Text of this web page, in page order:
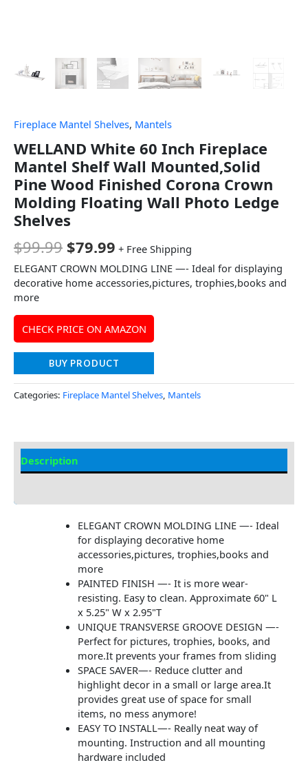
Fireplace Mantel Shelves, Mantels
WELLAND White 60 Inch Fireplace
Mantel Shelf Wall Mounted,Solid
Pine Wood Finished Corona Crown
Molding Floating Wall Photo Ledge
Shelves
$99.99 $79.99 + Free Shipping
ELEGANT CROWN MOLDING LINE —- Ideal for displaying
decorative home accessories,pictures, trophies,books and
more
CHECK PRICE ON AMAZON
BUY PRODUCT
Categories: Fireplace Mantel Shelves Mantels
Description
ELEGANT CROWN MOLDING LINE —- Ideal
for displaying decorative home
accessories,pictures, trophies,books and
more
PAINTED FINISH —- It is more wear-
resisting. Easy to clean. Approximate 60" L
x 5.25" W x 2.95"T
UNIQUE TRANSVERSE GROOVE DESIGN —-
Perfect for pictures, trophies, books, and
more.It prevents your frames from sliding
SPACE SAVER—- Reduce clutter and
highlight decor in a small or large area.It
provides great use of space for small
items, no mess anymore!
EASY TO INSTALL—- Really neat way of
mounting. Instruction and all mounting
hardware included